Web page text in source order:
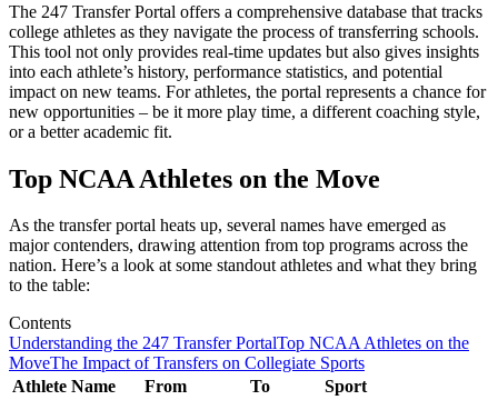
The 247 Transfer Portal offers a comprehensive database that tracks
college athletes as they navigate the process of transferring schools.
This tool not only provides real-time updates but also gives insights
into each athlete’s history, performance statistics, and potential
impact on new teams. For athletes, the portal represents a chance for
new opportunities – be it more play time, a different coaching style,
or a better academic fit.
Top NCAA Athletes on the Move
As the transfer portal heats up, several names have emerged as
major contenders, drawing attention from top programs across the
nation. Here’s a look at some standout athletes and what they bring
to the table:
Contents
Understanding the 247 Transfer PortalTop NCAA Athletes on the
MoveThe Impact of Transfers on Collegiate Sports
Athlete Name
From To
Sport